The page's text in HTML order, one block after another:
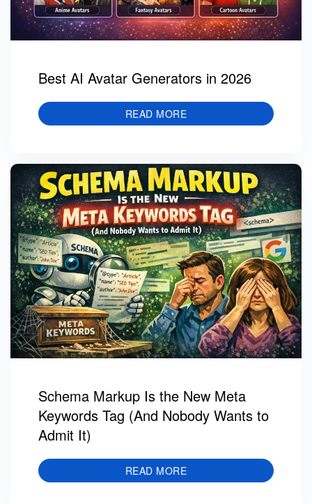
Best AI Avatar Generators in 2026
READ MORE
Schema Markup Is the New Meta
Keywords Tag (And Nobody Wants to
Admit It)
READ MORE